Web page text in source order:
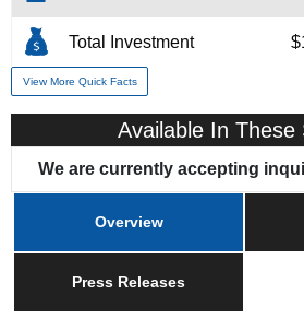
Total Investment
Franchise Fee
Training & Support
View More Quick Facts
Available In These
We are currently accepting
Overview
Press Releases